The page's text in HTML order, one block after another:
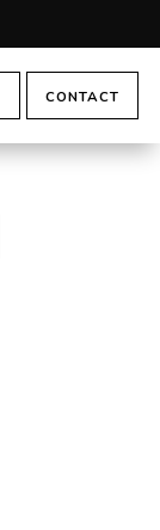
CONTACT